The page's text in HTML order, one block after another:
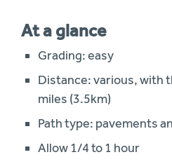
At a glance
Grading: easy
Distance: various, with
miles (3.5km)
Path type: pavements
Allow 1/4 to 1 hour